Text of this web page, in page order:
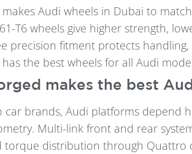
makes Audi wheels in Dubai to
T6 wheels give higher strength,
precision fitment protects
has the best wheels for all Audi
makes the best
car brands, Audi platforms depend
Multi-link front and rear
torque distribution through Quattro